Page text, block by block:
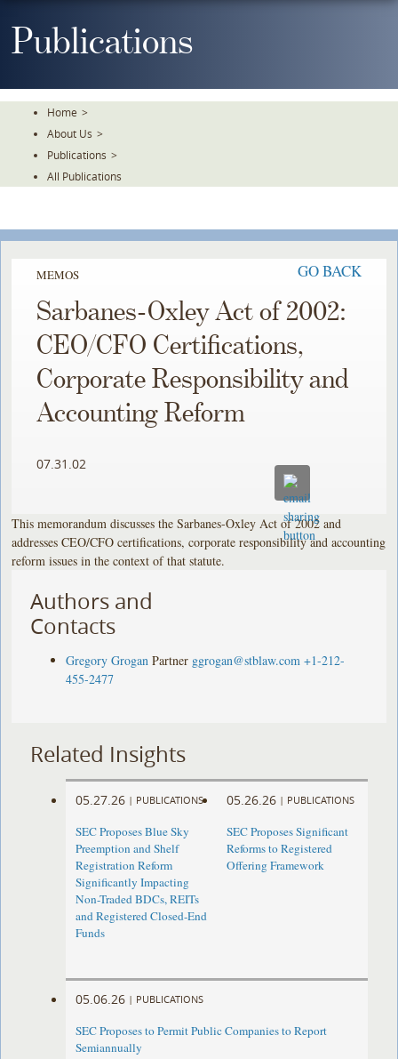
ToPublications
Home >
About Us >
Publications >
All Publications
MEMOS GO BACK
Sarbanes-Oxley Act of 2002:
CEO/CFO Certifications,
Corporate Responsibility and
Accounting Reform
07.31.02
This memorandum discusses the Sarbanes-Oxley Act of 2002 and
addresses CEO/CFO certifications, corporate responsibility and accounting
reform issues in the context of that statute.
Authors and
Contacts
Gregory Grogan Partner ggrogan@stblaw.com +1-212-
455-2477
Related Insights
05.27.26 | PUBLICATIONS
SEC Proposes Blue Sky
Preemption and Shelf
Registration Reform
Significantly Impacting
Non-Traded BDCs, REITs
and Registered Closed-End
Funds
05.26.26 | PUBLICATIONS
SEC Proposes Significant
Reforms to Registered
Offering Framework
05.06.26 | PUBLICATIONS
SEC Proposes to Permit Public Companies to Report
Semiannually